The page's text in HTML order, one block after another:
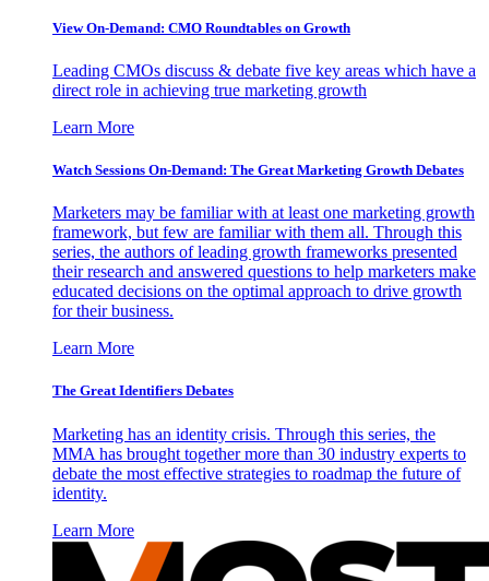
View On-Demand: CMO Roundtables on Growth
Leading CMOs discuss & debate five key areas which have a
direct role in achieving true marketing growth
Learn More
Watch Sessions On-Demand: The Great Marketing Growth Debates
Marketers may be familiar with at least one marketing growth
framework, but few are familiar with them all. Through this
series, the authors of leading growth frameworks presented
their research and answered questions to help marketers make
educated decisions on the optimal approach to drive growth
for their business.
Learn More
The Great Identifiers Debates
Marketing has an identity crisis. Through this series, the
MMA has brought together more than 30 industry experts to
debate the most effective strategies to roadmap the future of
identity.
Learn More